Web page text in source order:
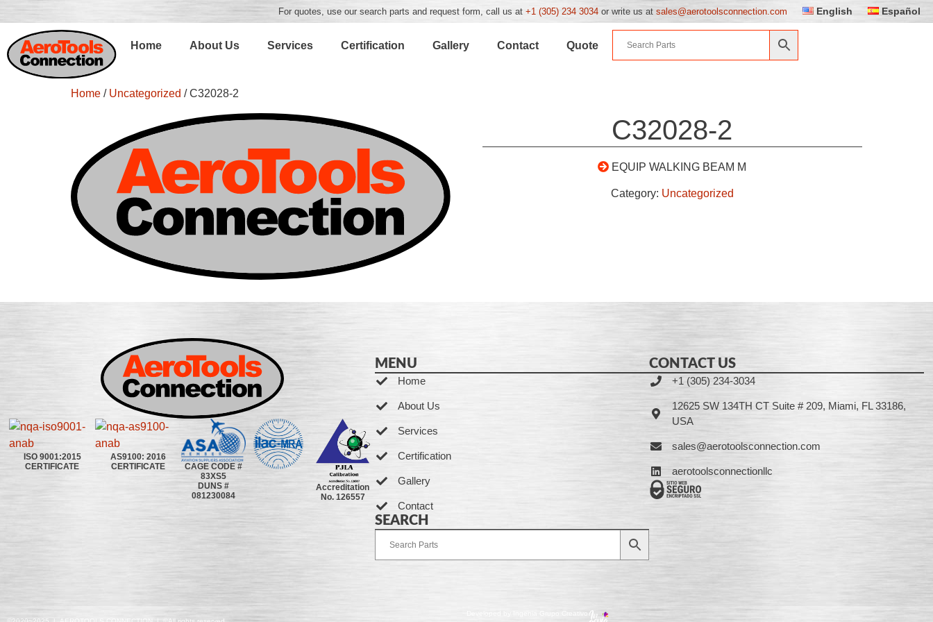
For quotes, use our search parts and request form, call us at +1 (305) 234 3034 or write us at sales@aerotoolsconnection.com English Español
Home About Us Services Certification Gallery Contact Quote
Home / Uncategorized / C32028-2
C32028-2
EQUIP WALKING BEAM M
Category: Uncategorized
ISO 9001:2015
CERTIFICATE
AS9100: 2016
CERTIFICATE
CAGE CODE #
83XS5
DUNS #
081230084
Accreditation
No. 126557
MENU
Home
About Us
Services
Certification
Gallery
Contact
SEARCH
CONTACT US
+1 (305) 234-3034
12625 SW 134TH CT Suite # 209, Miami, FL 33186,
USA
sales@aerotoolsconnection.com
aerotoolsconnectionllc
Developed by Ingenia Grupo Creativo